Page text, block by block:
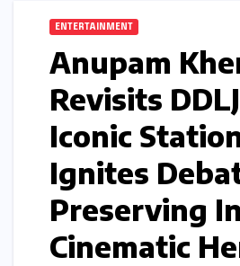
ENTERTAINMENT
Anupam
Revisits
Iconic
Ignites
Preserving
Cinematic